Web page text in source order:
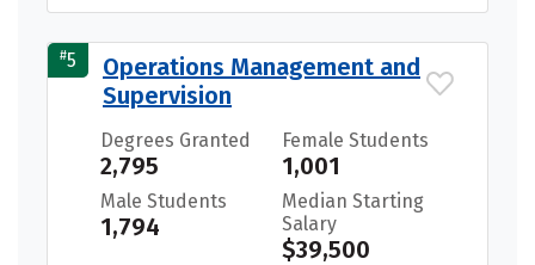
#5
Operations Management and
Supervision
Degrees Granted
2,795
Female Students
1,001
Male Students
1,794
Median Starting
Salary
$39,500